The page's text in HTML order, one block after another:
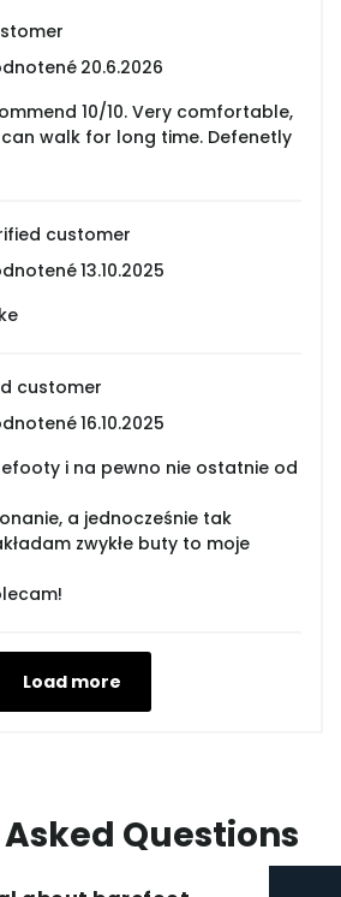
20.6.2026
10/10. Very comfortable,
walk for long time. Defenetly
customer
13.10.2025
customer
16.10.2025
i na pewno nie ostatnie od
a jednocześnie tak
zwykłe buty to moje
Load more
Questions